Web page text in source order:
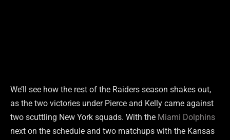
We’ll see how the rest of the Raiders season shakes out,
as the two victories under Pierce and Kelly came against
two scuttling New York squads. With the Miami Dolphins
next on the schedule and two matchups with the Kansas